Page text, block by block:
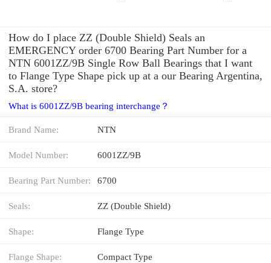
How do I place ZZ (Double Shield) Seals an
EMERGENCY order 6700 Bearing Part Number for a
NTN 6001ZZ/9B Single Row Ball Bearings that I want
to Flange Type Shape pick up at a our Bearing Argentina,
S.A. store?
What is 6001ZZ/9B bearing interchange？
Brand Name: NTN
Model Number: 6001ZZ/9B
Bearing Part Number: 6700
Seals: ZZ (Double Shield)
Shape: Flange Type
Flange Shape: Compact Type